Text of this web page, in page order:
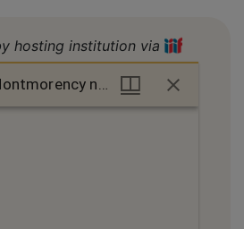
hosting institution via
Anne de Montmorency nomination, 1552 Anne de Montmorency nomination, 1552